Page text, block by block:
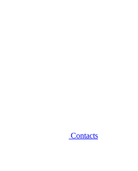
Contacts